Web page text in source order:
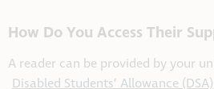
How Do You Access Their
A reader can be provided by your
Disabled Students’ Allowance (DSA)